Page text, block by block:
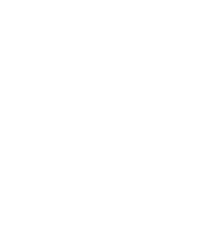
add the record, and
PROBLEMET DITT?